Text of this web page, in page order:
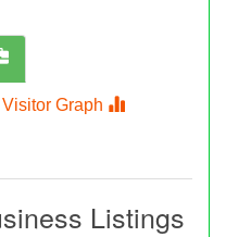
Visitor Graph
Listings